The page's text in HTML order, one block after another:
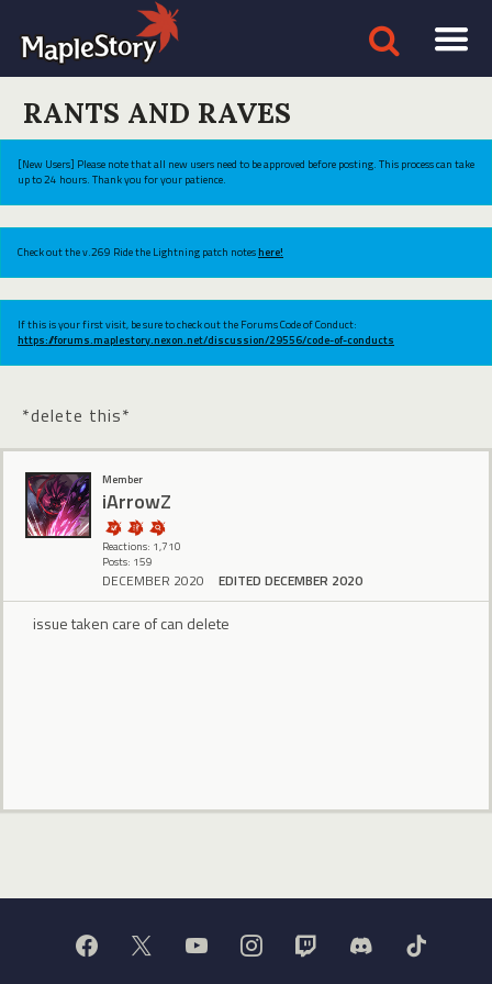
RANTS AND RAVES
[New Users] Please note that all new users need to be approved before posting. This process can take
up to 24 hours. Thank you for your patience.
Check out the v.269 Ride the Lightning patch noteshere!
If this is your first visit, be sure to check out the Forums Code of Conduct:
https://forums.maplestory.nexon.net/discussion/29556/code-of-conducts
*delete this*
Member
iArrowZ
Reactions: 1,710
Posts: 159
DECEMBER 2020 EDITED DECEMBER 2020
issue taken care of can delete